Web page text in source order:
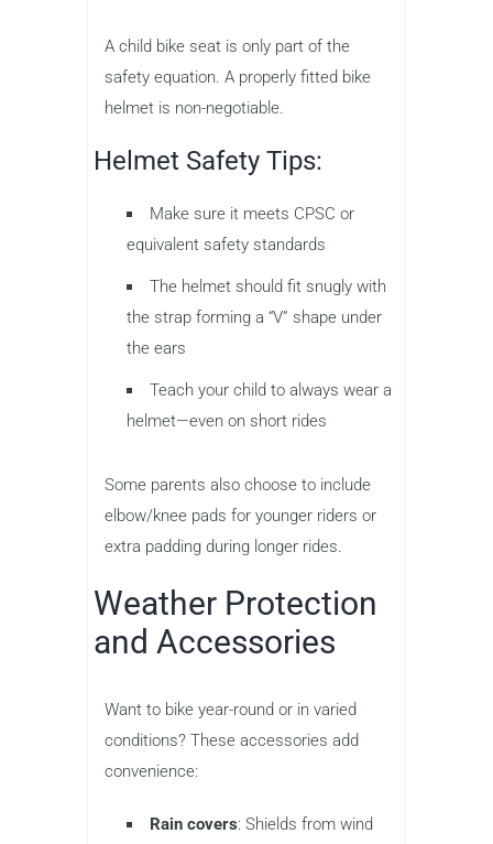
A child bike seat is only part of the
safety equation. A properly fitted bike
helmet is non-negotiable.
Helmet Safety Tips:
Make sure it meets CPSC or
equivalent safety standards
The helmet should fit snugly with
the strap forming a “V” shape under
the ears
Teach your child to always wear a
helmet—even on short rides
Some parents also choose to include
elbow/knee pads for younger riders or
extra padding during longer rides.
Weather Protection
and Accessories
Want to bike year-round or in varied
conditions? These accessories add
convenience:
Rain covers: Shields from wind